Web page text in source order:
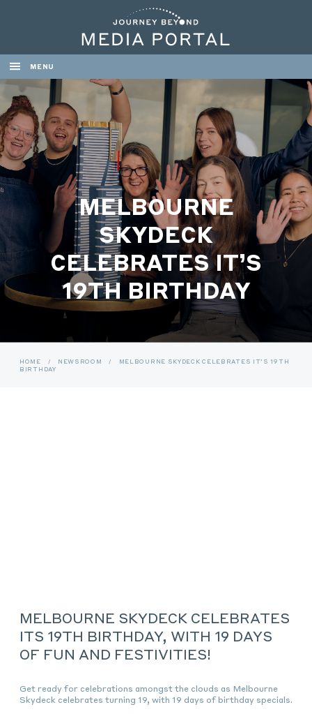
MENU
MELBOURNE
SKYDECK
CELEBRATES IT’S
19TH BIRTHDAY
HOME / NEWSROOM /
MELBOURNE SKYDECK CELEBRATES IT’S 19TH
BIRTHDAY
MELBOURNE SKYDECK CELEBRATES
ITS 19TH BIRTHDAY, WITH 19 DAYS
OF FUN AND FESTIVITIES!
Get ready for celebrations amongst the clouds as Melbourne
Skydeck celebrates turning 19, with 19 days of birthday specials.